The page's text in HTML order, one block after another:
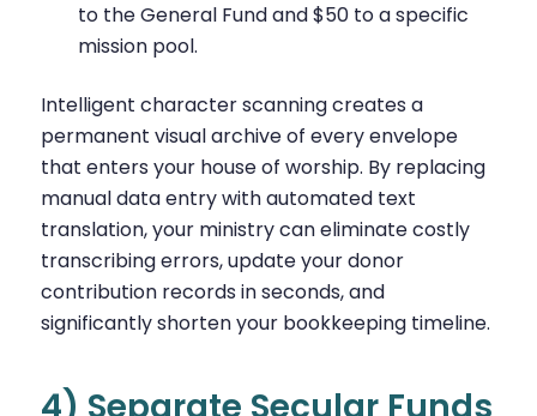
to the General Fund and $50 to a specific
mission pool.
Intelligent character scanning creates a
permanent visual archive of every envelope
that enters your house of worship. By replacing
manual data entry with automated text
translation, your ministry can eliminate costly
transcribing errors, update your donor
contribution records in seconds, and
significantly shorten your bookkeeping timeline.